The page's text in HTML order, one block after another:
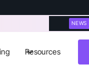
NEWS
Resources